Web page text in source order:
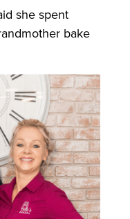
she spent
bake